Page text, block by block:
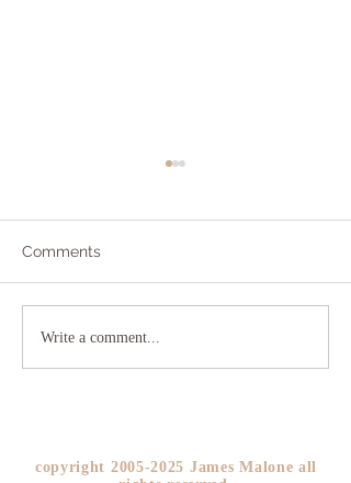
Addicted to Worry?
Comments
Write a comment...
copyright 2005-2025 James Malone all